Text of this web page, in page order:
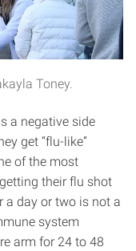
Toney.
a negative side
get “flu-like”
of the most
their flu shot
a day or two is not a
system
arm for 24 to 48